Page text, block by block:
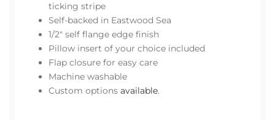
ticking stripe
Self-backed in Eastwood Sea
1/2" self flange edge finish
Pillow insert of your choice included
Flap closure for easy care
Machine washable
Custom options available.